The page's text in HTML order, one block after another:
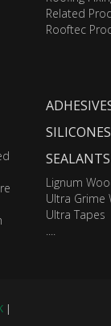
Related
Rooftec
SEALANTS
Lignum
Ultra Grime
Ultra Tapes
....
|